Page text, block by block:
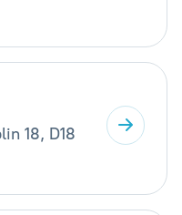
18, D18